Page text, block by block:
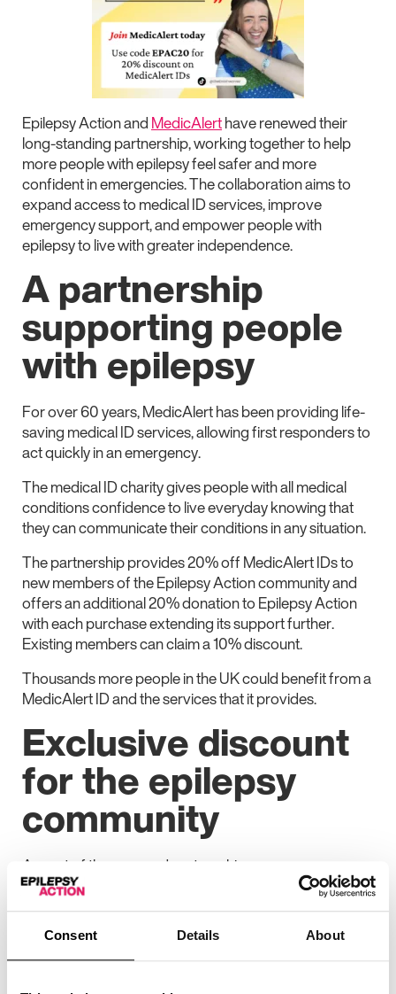
Consent Details About
Epilepsy Action and MedicAlerthave renewed their
long-standing partnership, working together to help
more people with epilepsy feel safer and more
confident in emergencies. The collaboration aims to
expand access to medical ID services, improve
emergency support, and empower people with
epilepsy to live with greater independence.
A partnership
supporting people
with epilepsy
For over 60 years, MedicAlert has been providing life-
saving medical ID services, allowing first responders to
act quickly in an emergency.
The medical ID charity gives people with all medical
conditions confidence to live everyday knowing that
they can communicate their conditions in any situation.
The partnership provides 20% off MedicAlert IDs to
new members of the Epilepsy Action community and
offers an additional 20% donation to Epilepsy Action
with each purchase extending its support further.
Existing members can claim a 10% discount.
Thousands more people in the UK could benefit from a
MedicAlert ID and the services that it provides.
Exclusive discount
for the epilepsy
community
As part of the renewed partnership:
New members of the Epilepsy Action community
can receive 20% off MedicAlert IDs
MedicAlert will also donate an additional 20% from